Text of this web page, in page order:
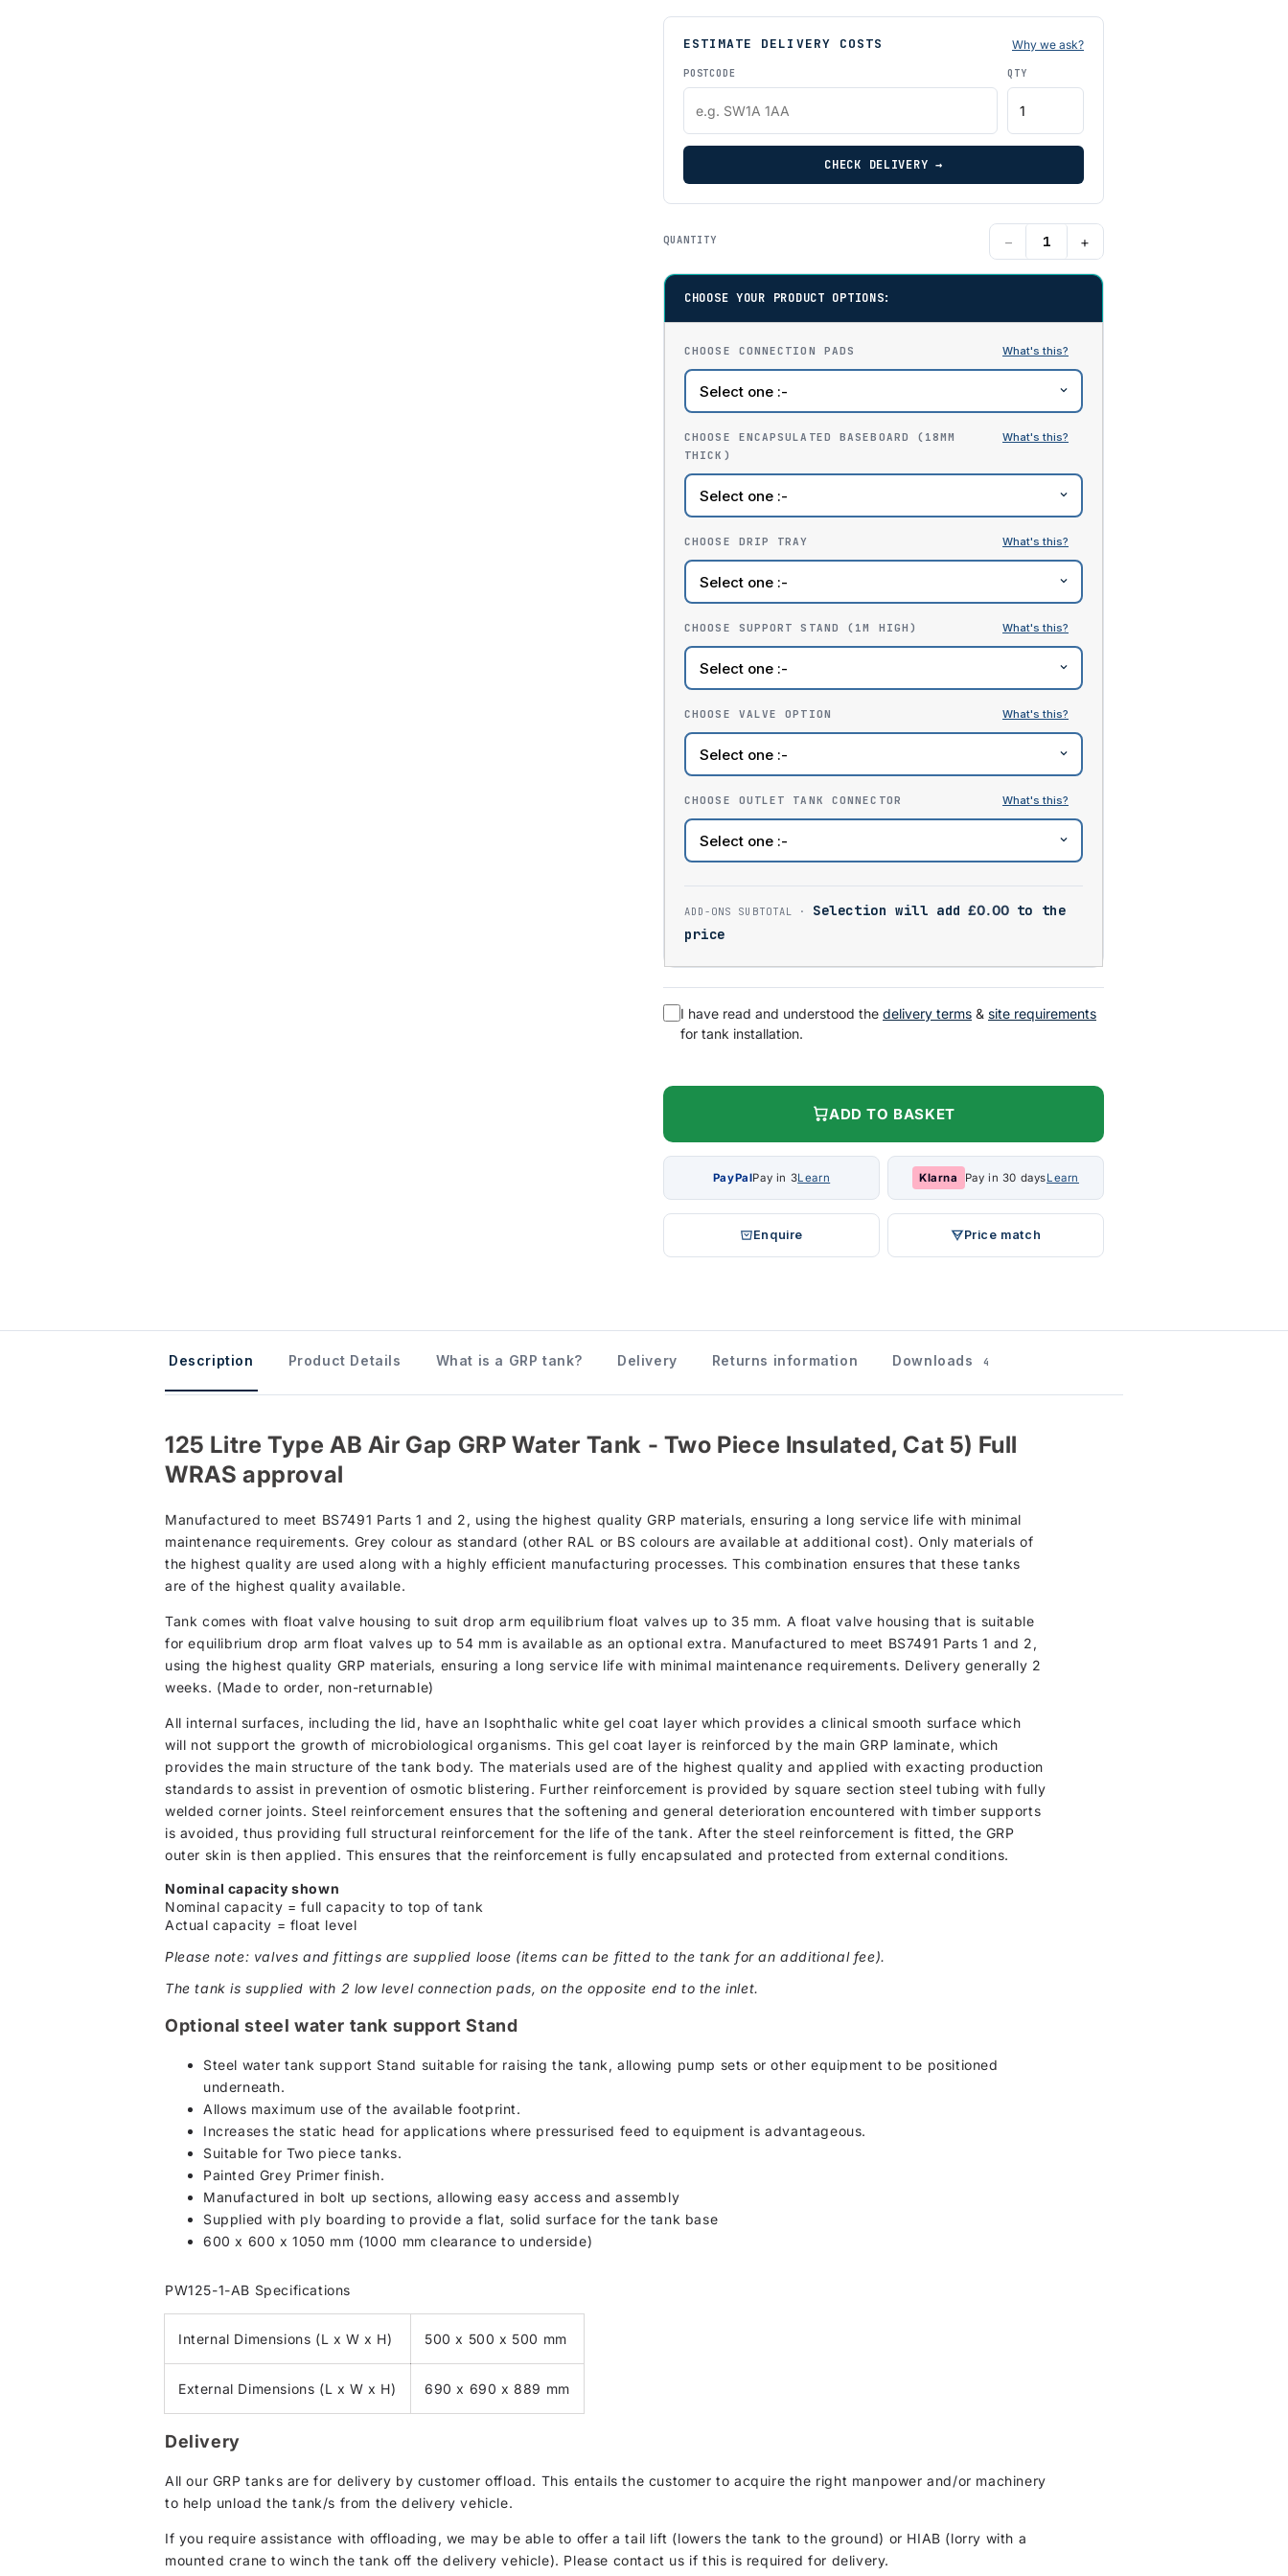
ESTIMATE DELIVERY COSTS Why we ask?
POSTCODE QTY
CHECK DELIVERY →
QUANTITY − +
CHOOSE YOUR PRODUCT OPTIONS:
CHOOSE CONNECTION PADS
CHOOSE ENCAPSULATED BASEBOARD (18MM
THICK)
CHOOSE DRIP TRAY
CHOOSE SUPPORT STAND (1M HIGH)
CHOOSE VALVE OPTION
CHOOSE OUTLET TANK CONNECTOR
Selection will add £0.00 to the
price
I have read and understood the delivery terms & site requirements
for tank installation.
ADD TO BASKET
PayPalPay in 3Learn Klarna Pay in 30 daysLearn
Enquire Price match
Description Product Details What is a GRP tank? Delivery Returns information Downloads 4
125 Litre Type AB Air Gap GRP Water Tank - Two Piece Insulated, Cat 5) Full
WRAS approval
Manufactured to meet BS7491 Parts 1 and 2, using the highest quality GRP materials, ensuring a long service life with minimal
maintenance requirements. Grey colour as standard (other RAL or BS colours are available at additional cost). Only materials of
the highest quality are used along with a highly efficient manufacturing processes. This combination ensures that these tanks
are of the highest quality available.
Tank comes with float valve housing to suit drop arm equilibrium float valves up to 35 mm. A float valve housing that is suitable
for equilibrium drop arm float valves up to 54 mm is available as an optional extra. Manufactured to meet BS7491 Parts 1 and 2,
using the highest quality GRP materials, ensuring a long service life with minimal maintenance requirements. Delivery generally 2
weeks. (Made to order, non-returnable)
All internal surfaces, including the lid, have an Isophthalic white gel coat layer which provides a clinical smooth surface which
will not support the growth of microbiological organisms. This gel coat layer is reinforced by the main GRP laminate, which
provides the main structure of the tank body. The materials used are of the highest quality and applied with exacting production
standards to assist in prevention of osmotic blistering. Further reinforcement is provided by square section steel tubing with fully
welded corner joints. Steel reinforcement ensures that the softening and general deterioration encountered with timber supports
is avoided, thus providing full structural reinforcement for the life of the tank. After the steel reinforcement is fitted, the GRP
outer skin is then applied. This ensures that the reinforcement is fully encapsulated and protected from external conditions.
Nominal capacity shown
Nominal capacity = full capacity to top of tank
Actual capacity = float level
Please note: valves and fittings are supplied loose (items can be fitted to the tank for an additional fee).
The tank is supplied with 2 low level connection pads, on the opposite end to the inlet.
Optional steel water tank support Stand
Steel water tank support Stand suitable for raising the tank, allowing pump sets or other equipment to be positioned
underneath.
Allows maximum use of the available footprint.
Increases the static head for applications where pressurised feed to equipment is advantageous.
Suitable for Two piece tanks.
Painted Grey Primer finish.
Manufactured in bolt up sections, allowing easy access and assembly
Supplied with ply boarding to provide a flat, solid surface for the tank base
600 x 600 x 1050 mm (1000 mm clearance to underside)
PW125-1-AB Specifications
Internal Dimensions (L x W x H) 500 x 500 x 500 mm
External Dimensions (L x W x H) 690 x 690 x 889 mm
Delivery
All our GRP tanks are for delivery by customer offload. This entails the customer to acquire the right manpower and/or machinery
to help unload the tank/s from the delivery vehicle.
If you require assistance with offloading, we may be able to offer a tail lift (lowers the tank to the ground) or HIAB (lorry with a
mounted crane to winch the tank off the delivery vehicle). Please contact us if this is required for delivery.